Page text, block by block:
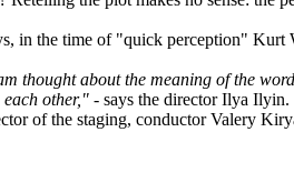
in the time of "quick perception" Kurt
thought about the meaning of the
other," - says the director Ilya Ilyin.
of the staging, conductor Valery